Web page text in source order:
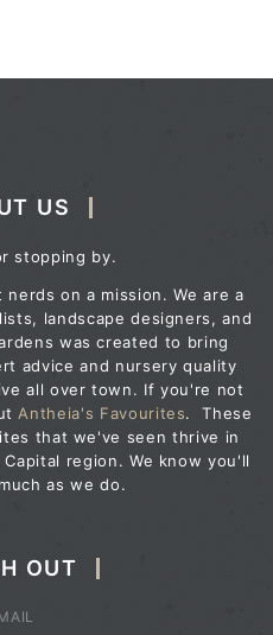
US
stopping by.
on a mission. We are a
landscape designers, and
was created to bring
advice and nursery quality
all over town. If you're not
Antheia's Favourites. These
that we've seen thrive in
region. We know you'll
as we do.
OUT